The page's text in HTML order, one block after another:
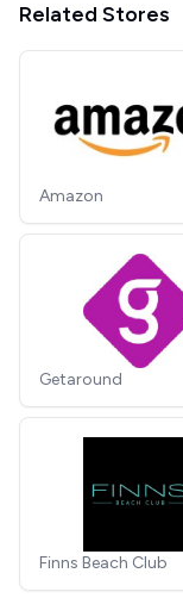
Related Stores
Amazon
Getaround
Finns Beach Club